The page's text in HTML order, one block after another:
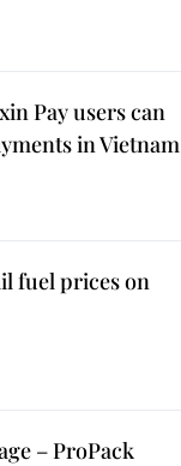
Pay users can
in Vietnam
fuel prices on
– ProPack